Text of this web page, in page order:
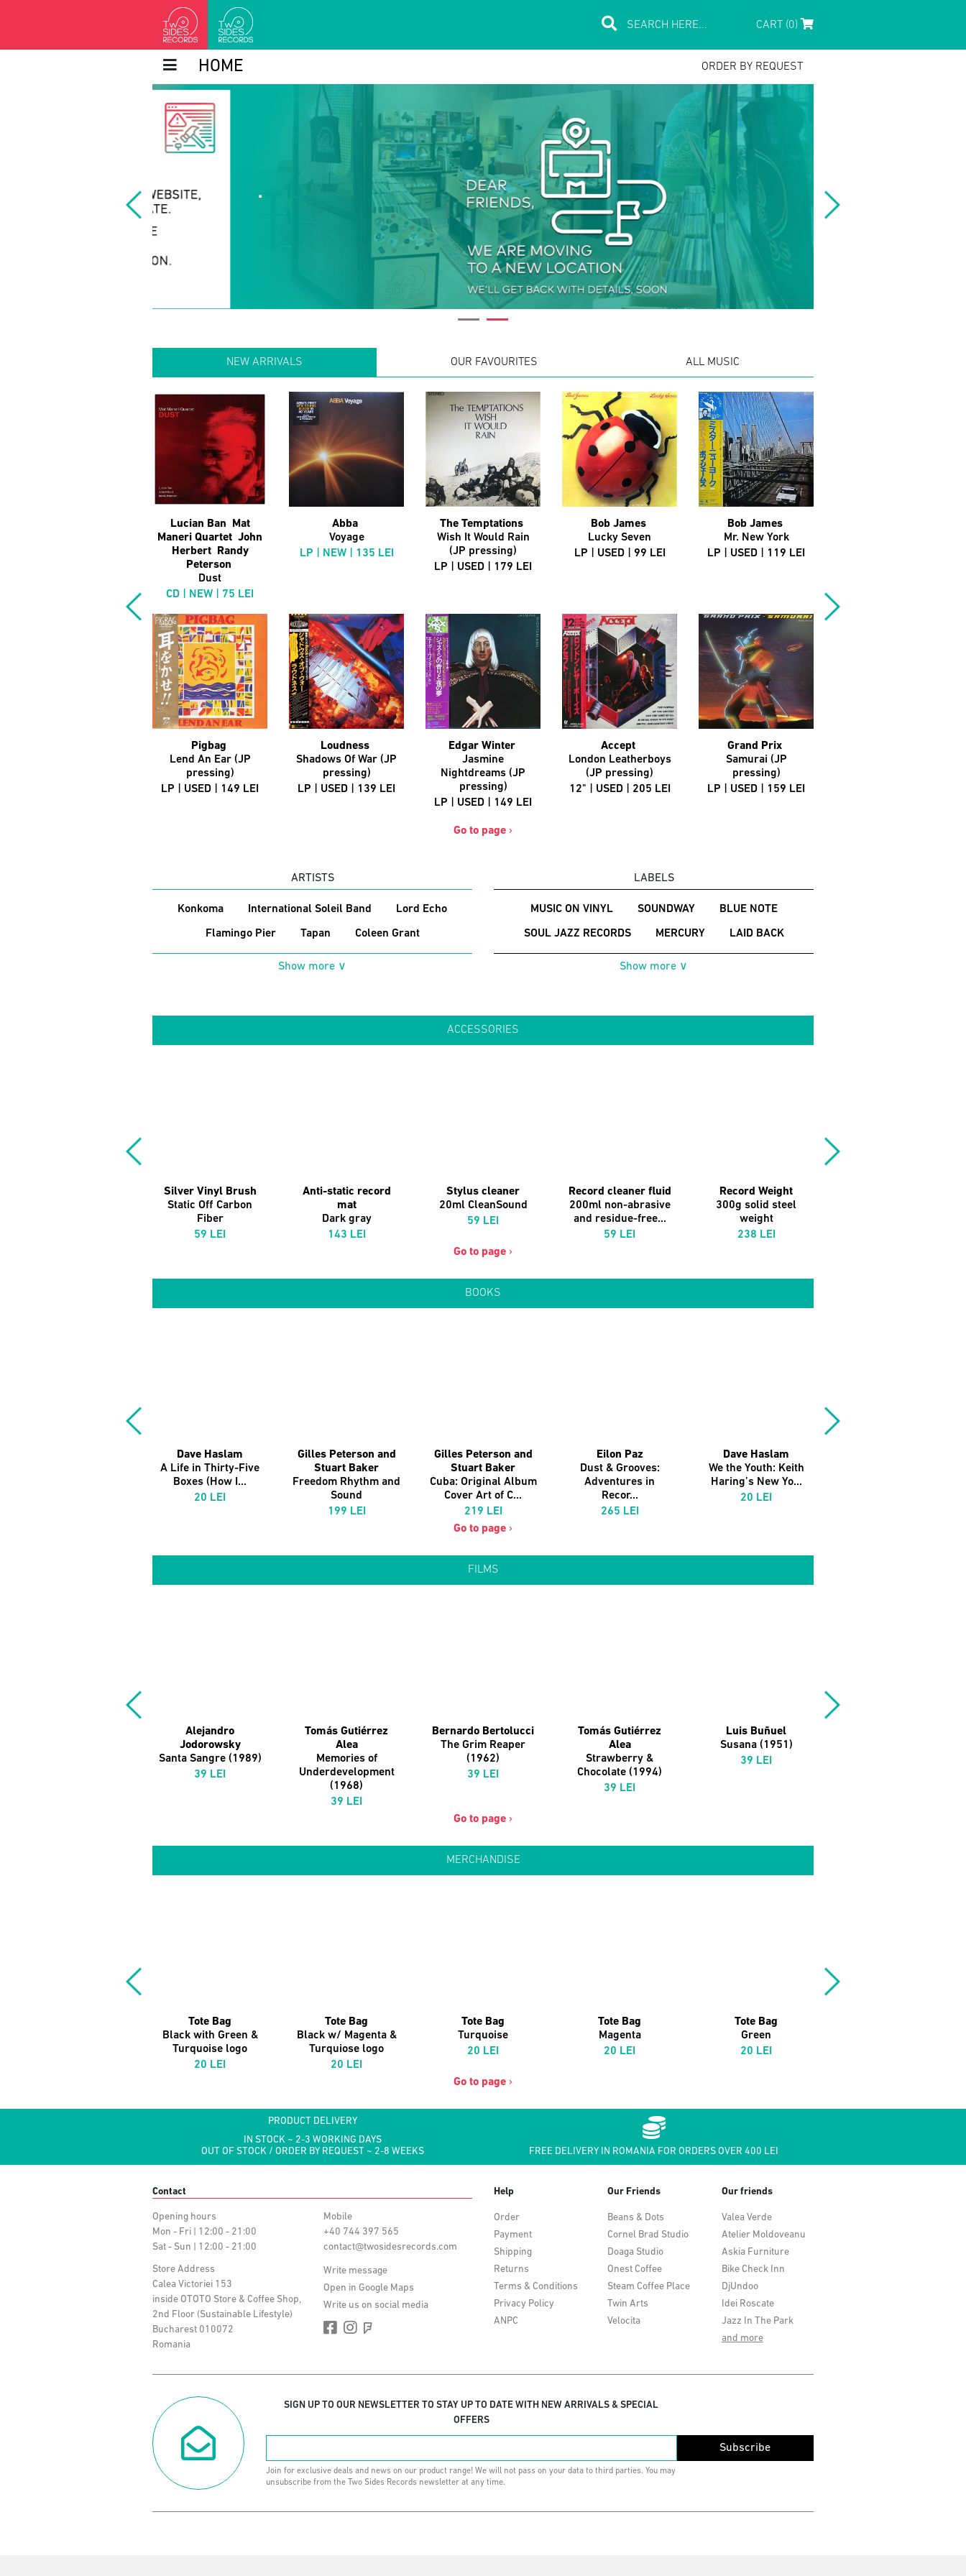
CART (0)
HOME ORDER BY REQUEST
.
NEW ARRIVALS OUR FAVOURITES ALL MUSIC
Lucian Ban Mat
Maneri Quartet John
Herbert Randy
Peterson
Dust
CD | NEW | 75 LEI
Abba
Voyage
LP | NEW | 135 LEI
The Temptations
Wish It Would Rain
(JP pressing)
LP | USED | 179 LEI
Bob James
Lucky Seven
LP | USED | 99 LEI
Bob James
Mr. New York
LP | USED | 119 LEI
Pigbag
Lend An Ear (JP
pressing)
LP | USED | 149 LEI
Loudness
Shadows Of War (JP
pressing)
LP | USED | 139 LEI
Edgar Winter
Jasmine
Nightdreams (JP
pressing)
LP | USED | 149 LEI
Accept
London Leatherboys
(JP pressing)
12" | USED | 205 LEI
Grand Prix
Samurai (JP
pressing)
LP | USED | 159 LEI
Go to page ›
ARTISTS
Konkoma International Soleil Band Lord Echo
Flamingo Pier Tapan Coleen Grant
Show more ∨
LABELS
MUSIC ON VINYL SOUNDWAY BLUE NOTE
SOUL JAZZ RECORDS MERCURY LAID BACK
Show more ∨
ACCESSORIES
Silver Vinyl Brush
Static Off Carbon
Fiber
59 LEI
Anti-static record
mat
Dark gray
143 LEI
Stylus cleaner
20ml CleanSound
59 LEI
Record cleaner fluid
200ml non-abrasive
and residue-free...
59 LEI
Record Weight
300g solid steel
weight
238 LEI
Go to page ›
BOOKS
Dave Haslam
A Life in Thirty-Five
Boxes (How I...
20 LEI
Gilles Peterson and
Stuart Baker
Freedom Rhythm and
Sound
199 LEI
Gilles Peterson and
Stuart Baker
Cuba: Original Album
Cover Art of C...
219 LEI
Eilon Paz
Dust & Grooves:
Adventures in
Recor...
265 LEI
Dave Haslam
We the Youth: Keith
Haring’s New Yo...
20 LEI
Go to page ›
FILMS
Alejandro
Jodorowsky
Santa Sangre (1989)
39 LEI
Tomás Gutiérrez
Alea
Memories of
Underdevelopment
(1968)
39 LEI
Bernardo Bertolucci
The Grim Reaper
(1962)
39 LEI
Tomás Gutiérrez
Alea
Strawberry &
Chocolate (1994)
39 LEI
Luis Buñuel
Susana (1951)
39 LEI
Go to page ›
MERCHANDISE
Tote Bag
Black with Green &
Turquoise logo
20 LEI
Tote Bag
Black w/ Magenta &
Turquiose logo
20 LEI
Tote Bag
Turquoise
20 LEI
Tote Bag
Magenta
20 LEI
Tote Bag
Green
20 LEI
Go to page ›
PRODUCT DELIVERY
IN STOCK ~ 2-3 WORKING DAYS
OUT OF STOCK / ORDER BY REQUEST ~ 2-8 WEEKS
FREE DELIVERY IN ROMANIA FOR ORDERS OVER 400 LEI
Contact
Opening hours
Mon - Fri | 12:00 - 21:00
Sat - Sun | 12:00 - 21:00
Store Address
Calea Victoriei 153
inside OTOTO Store & Coffee Shop,
2nd Floor (Sustainable Lifestyle)
Bucharest 010072
Romania
Mobile
+40 744 397 565
contact@twosidesrecords.com
Write message
Open in Google Maps
Write us on social media
Help
Order
Payment
Shipping
Returns
Terms & Conditions
Privacy Policy
ANPC
Our Friends
Beans & Dots
Cornel Brad Studio
Doaga Studio
Onest Coffee
Steam Coffee Place
Twin Arts
Velocita
Our friends
Valea Verde
Atelier Moldoveanu
Askia Furniture
Bike Check Inn
DjUndoo
Idei Roscate
Jazz In The Park
and more
SIGN UP TO OUR NEWSLETTER TO STAY UP TO DATE WITH NEW ARRIVALS & SPECIAL
OFFERS
Subscribe
Join for exclusive deals and news on our product range! We will not pass on your data to third parties. You may
unsubscribe from the Two Sides Records newsletter at any time.